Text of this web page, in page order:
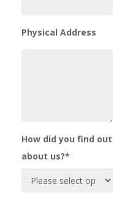
Physical Address
How did you find out
about us?*